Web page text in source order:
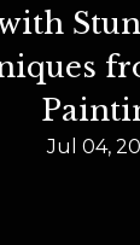
Jul 04,